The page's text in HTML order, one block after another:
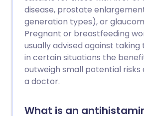
disease, prostate
generation types), or
Pregnant or breastfeeding
usually advised against taking
in certain situations the
outweigh small potential risks
a doctor.
What is an